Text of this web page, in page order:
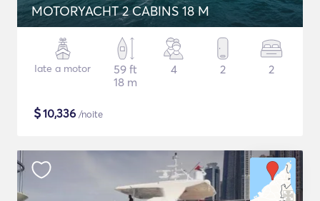
MOTORYACHT 2 CABINS 18 M
Iate a motor
59 ft
18 m
4 2 2
$10,336 /noite